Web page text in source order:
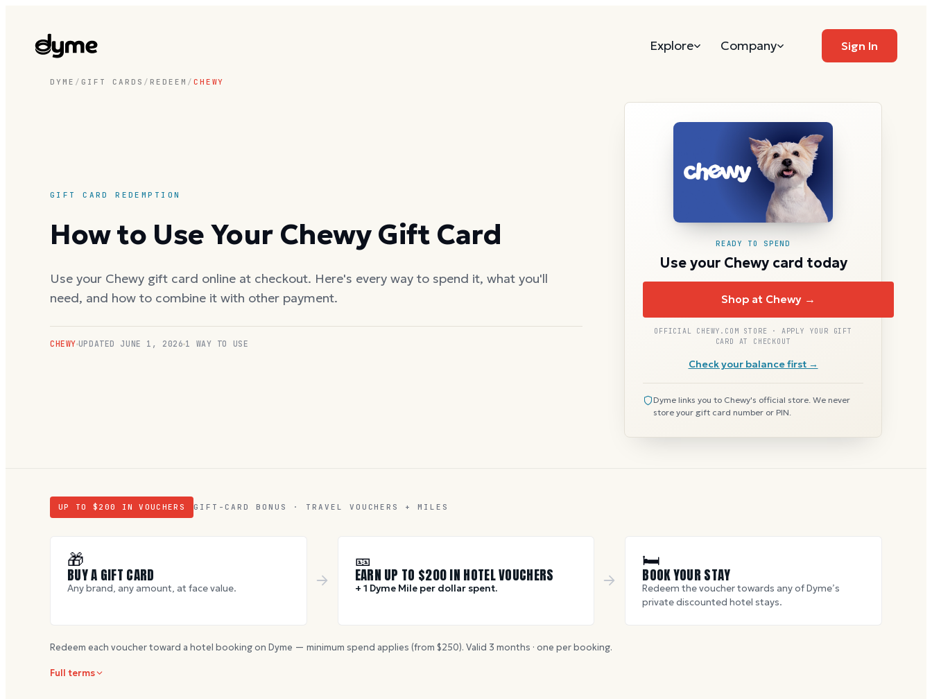
Explore Company Sign In
DYME / GIFT CARDS / REDEEM / CHEWY
GIFT CARD REDEMPTION
How to Use Your Chewy Gift Card
Use your Chewy gift card online at checkout. Here's every way to spend it, what you'll
need, and how to combine it with other payment.
CHEWY UPDATED JUNE 1, 2026 1 WAY TO USE
READY TO SPEND
Use your Chewy card today
Shop at Chewy →
OFFICIAL CHEWY.COM STORE · APPLY YOUR GIFT
CARD AT CHECKOUT
Check your balance first →
Dyme links you to Chewy's official store. We never
store your gift card number or PIN.
UP TO $ 200 IN VOUCHERS GIFT-CARD BONUS · TRAVEL VOUCHERS + MILES
🎁
BUY A GIFT CARD
Any brand, any amount, at face value.
🎫
EARN UP TO $200IN HOTEL VOUCHERS
+ 1 Dyme Mile per dollar spent.
🛏
BOOK YOUR STAY
Redeem the voucher towards any of Dyme’s
private discounted hotel stays.
Redeem each voucher toward a hotel booking on Dyme — minimum spend applies (from $250). Valid 3 months · one per booking.
Full terms